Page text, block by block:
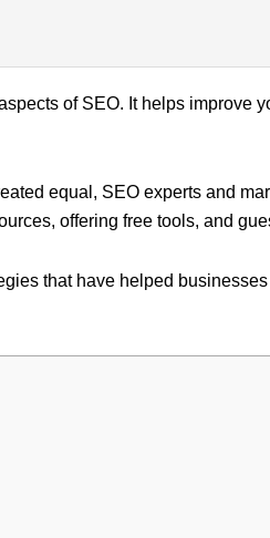
of SEO. It helps improve
equal, SEO experts and
offering free tools, and
that have helped